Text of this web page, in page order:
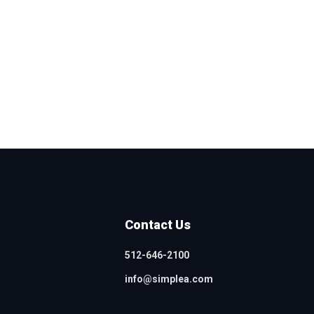
Contact Us
512-646-2100
info@simplea.com